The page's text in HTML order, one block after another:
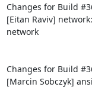
Changes for Build
[Eitan Raviv]
network
Changes for Build
[Marcin Sobczyk]